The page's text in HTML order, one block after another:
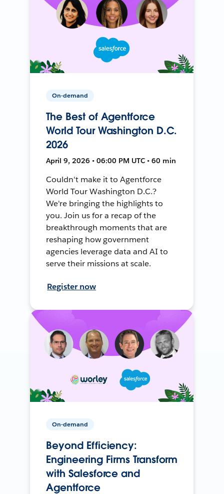
On-demand
The Best of Agentforce
World Tour Washington D.C.
2026
April 9, 2026 • 06:00 PM UTC • 60 min
Couldn't make it to Agentforce
World Tour Washington D.C.?
We're bringing the highlights to
you. Join us for a recap of the
breakthrough moments that are
reshaping how government
agencies leverage data and AI to
serve their missions at scale.
Register now
On-demand
Beyond Efficiency:
Engineering Firms Transform
with Salesforce and
Agentforce